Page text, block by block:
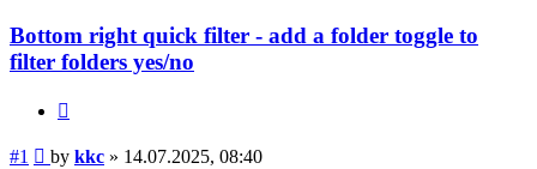
Bottom right quick filter - add a folder toggle to
filter folders yes/no
#1 Post
by kkc » 14.07.2025, 08:40